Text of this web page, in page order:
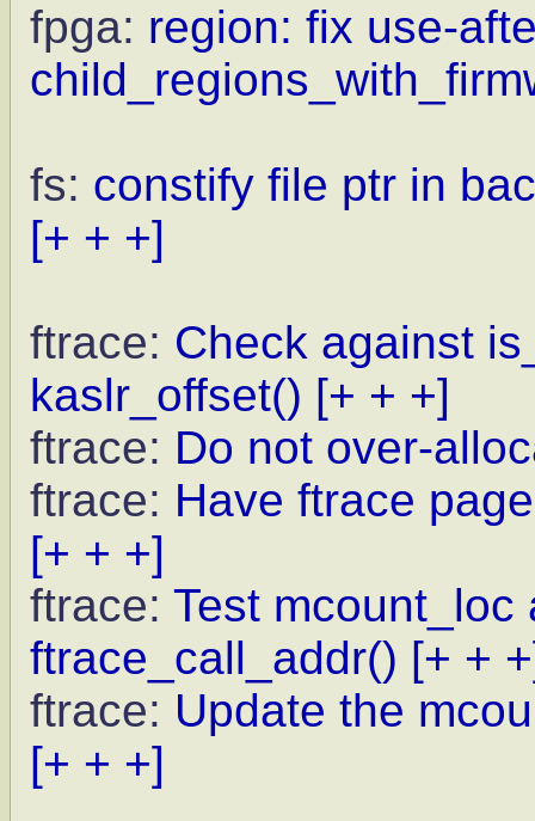
fpga: region: fix use-
fs: constify file ptr in
[+ + +]
ftrace: Check against
kaslr_offset() [+ + +]
ftrace: Do not over-
ftrace: Have ftrace
[+ + +]
ftrace: Test
ftrace_call_addr() [+ +
ftrace: Update the
[+ + +]